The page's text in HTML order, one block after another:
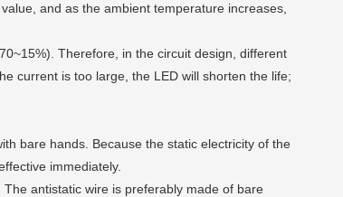
and as the ambient temperature increases,
Therefore, in the circuit design, different
current is too large, the LED will shorten the life;
bare hands. Because the static electricity of the
immediately.
antistatic wire is preferably made of bare